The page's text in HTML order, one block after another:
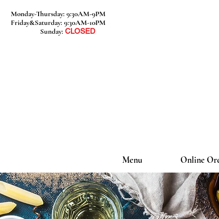
Monday-Thursday: 9:30AM-9PM
Friday&Saturday: 9:30AM-10PM
Sunday: CLOSED
Menu Online